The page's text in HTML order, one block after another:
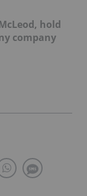
hold
company